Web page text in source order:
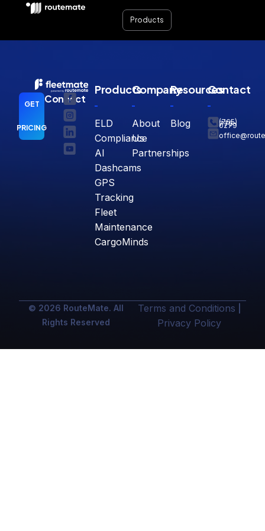
Products
Features | FleetMate
GET
PRICING
Connect
Products
ELD
Compliance
AI
Dashcams
GPS
Tracking
Fleet
Maintenance
CargoMinds
Company
About
Us
Partnerships
Resources
Blog
Contact
(765)
770-
0279
© 2026 RouteMate. All
Rights Reserved
Terms and Conditions
Privacy Policy